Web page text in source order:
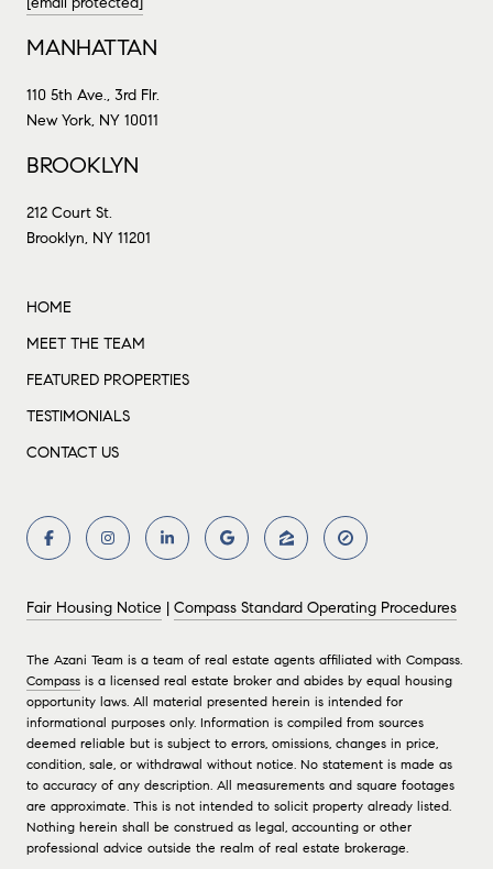
MANHATTAN
110 5th Ave., 3rd Flr.
New York, NY 10011
BROOKLYN
212 Court St.
Brooklyn, NY 11201
HOME
MEET THE TEAM
FEATURED PROPERTIES
TESTIMONIALS
CONTACT US
Fair Housing Notice | Compass Standard Operating Procedures
The Azani Team is a team of real estate agents affiliated with Compass.
Compass is a licensed real estate broker and abides by equal housing
opportunity laws. All material presented herein is intended for
informational purposes only. Information is compiled from sources
deemed reliable but is subject to errors, omissions, changes in price,
condition, sale, or withdrawal without notice. No statement is made as
to accuracy of any description. All measurements and square footages
are approximate. This is not intended to solicit property already listed.
Nothing herein shall be construed as legal, accounting or other
professional advice outside the realm of real estate brokerage.